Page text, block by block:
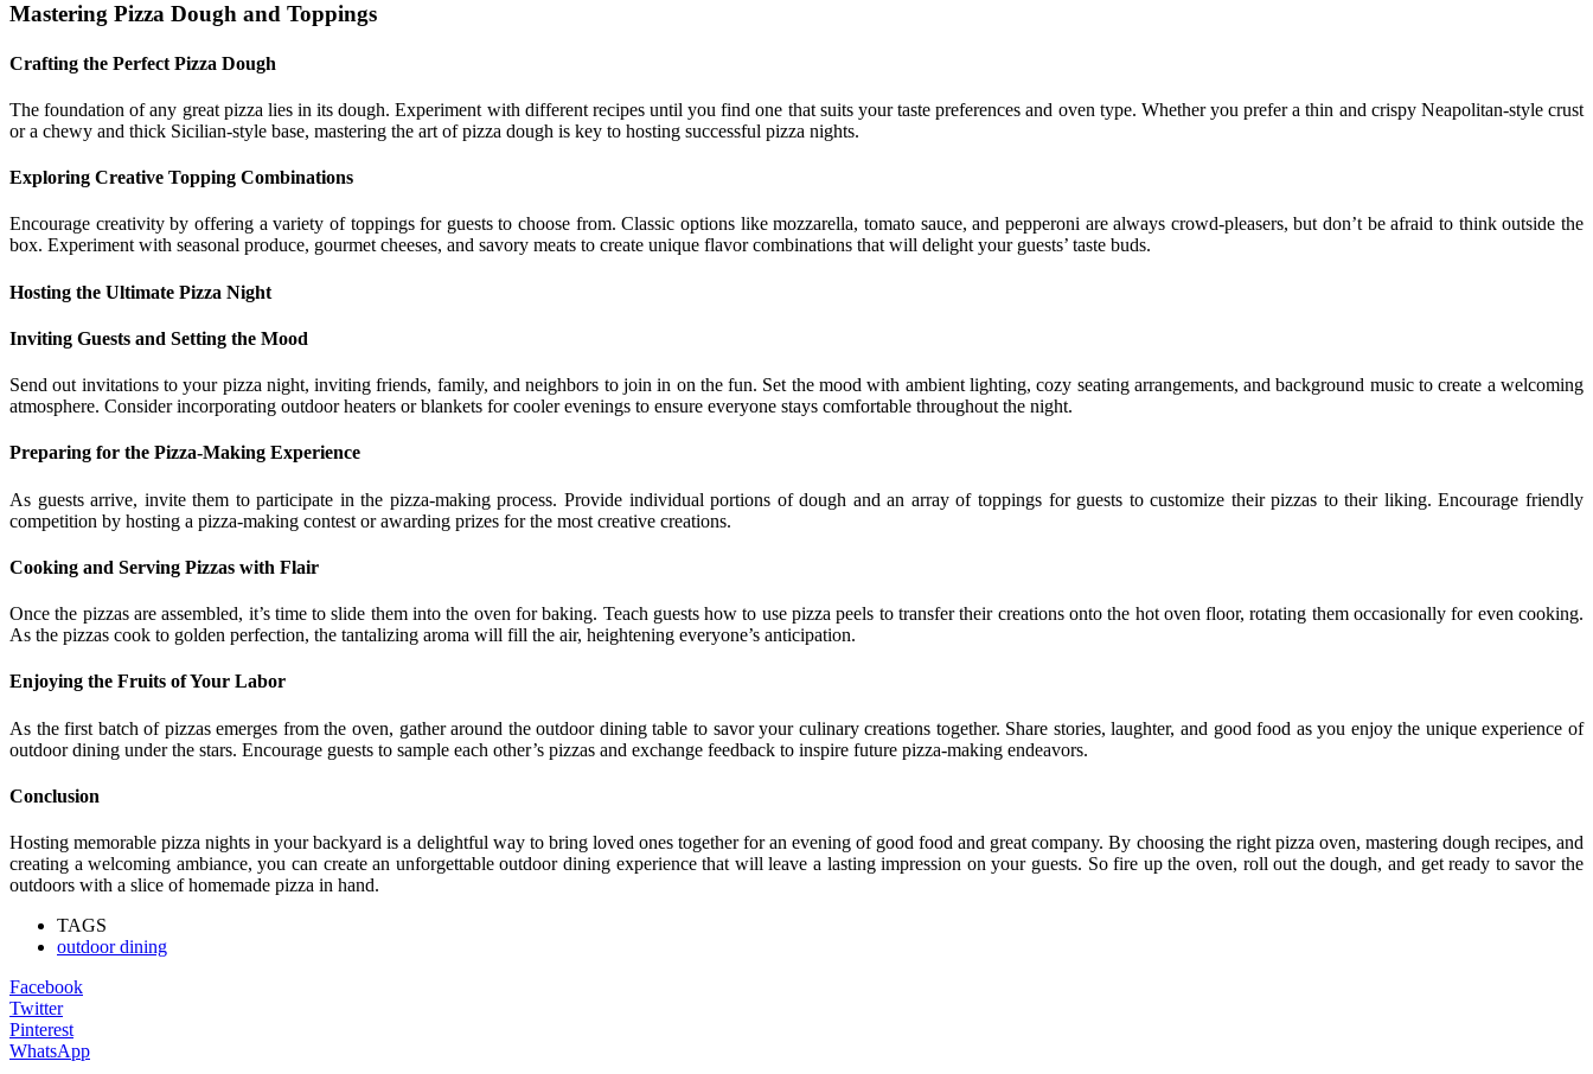
Mastering Pizza Dough and Toppings
Crafting the Perfect Pizza Dough
The foundation of any great pizza lies in its dough. Experiment with different recipes until you find one that suits your taste preferences and oven type. Whether you prefer a thin and crispy Neapolitan-style crust
or a chewy and thick Sicilian-style base, mastering the art of pizza dough is key to hosting successful pizza nights.
Exploring Creative Topping Combinations
Encourage creativity by offering a variety of toppings for guests to choose from. Classic options like mozzarella, tomato sauce, and pepperoni are always crowd-pleasers, but don’t be afraid to think outside the
box. Experiment with seasonal produce, gourmet cheeses, and savory meats to create unique flavor combinations that will delight your guests’ taste buds.
Hosting the Ultimate Pizza Night
Inviting Guests and Setting the Mood
Send out invitations to your pizza night, inviting friends, family, and neighbors to join in on the fun. Set the mood with ambient lighting, cozy seating arrangements, and background music to create a welcoming
atmosphere. Consider incorporating outdoor heaters or blankets for cooler evenings to ensure everyone stays comfortable throughout the night.
Preparing for the Pizza-Making Experience
As guests arrive, invite them to participate in the pizza-making process. Provide individual portions of dough and an array of toppings for guests to customize their pizzas to their liking. Encourage friendly
competition by hosting a pizza-making contest or awarding prizes for the most creative creations.
Cooking and Serving Pizzas with Flair
Once the pizzas are assembled, it’s time to slide them into the oven for baking. Teach guests how to use pizza peels to transfer their creations onto the hot oven floor, rotating them occasionally for even cooking.
As the pizzas cook to golden perfection, the tantalizing aroma will fill the air, heightening everyone’s anticipation.
Enjoying the Fruits of Your Labor
As the first batch of pizzas emerges from the oven, gather around the outdoor dining table to savor your culinary creations together. Share stories, laughter, and good food as you enjoy the unique experience of
outdoor dining under the stars. Encourage guests to sample each other’s pizzas and exchange feedback to inspire future pizza-making endeavors.
Conclusion
Hosting memorable pizza nights in your backyard is a delightful way to bring loved ones together for an evening of good food and great company. By choosing the right pizza oven, mastering dough recipes, and
creating a welcoming ambiance, you can create an unforgettable outdoor dining experience that will leave a lasting impression on your guests. So fire up the oven, roll out the dough, and get ready to savor the
outdoors with a slice of homemade pizza in hand.
TAGS
outdoor dining
Facebook
Twitter
Pinterest
WhatsApp